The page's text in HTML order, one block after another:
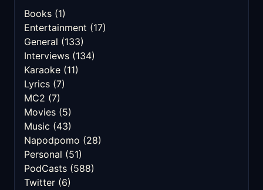
Books (1)
Entertainment (17)
General (133)
Interviews (134)
Karaoke (11)
Lyrics (7)
MC2 (7)
Movies (5)
Music (43)
Napodpomo (28)
Personal (51)
PodCasts (588)
Twitter (6)